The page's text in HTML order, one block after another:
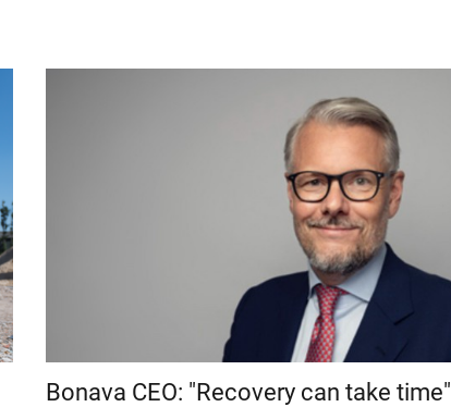
Bonava CEO: "Recovery can take time"